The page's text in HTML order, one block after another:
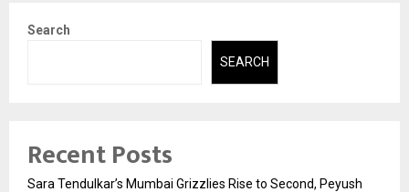
Search
SEARCH
Recent Posts
Sara Tendulkar’s Mumbai Grizzlies Rise to Second, Peyush